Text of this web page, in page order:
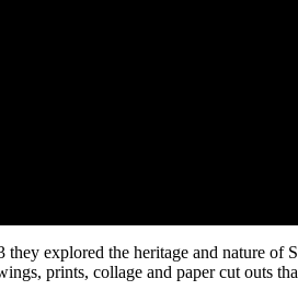
explored the heritage and nature
prints, collage and paper cut outs